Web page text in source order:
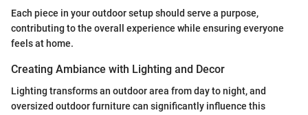
Each piece in your outdoor setup should serve a purpose,
contributing to the overall experience while ensuring everyone
feels at home.
Creating Ambiance with Lighting and Decor
Lighting transforms an outdoor area from day to night, and
oversized outdoor furniture can significantly influence this